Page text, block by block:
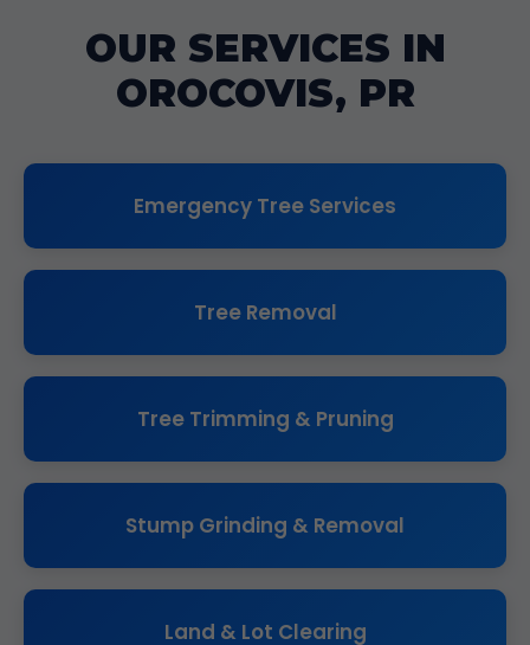
OUR SERVICES IN
OROCOVIS, PR
Emergency Tree Services
Tree Removal
Tree Trimming & Pruning
Stump Grinding & Removal
Land & Lot Clearing